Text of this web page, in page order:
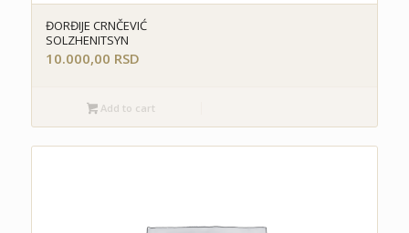
ĐORĐIJE CRNČEVIĆ
SOLZHENITSYN
10.000,00 RSD
Add to cart